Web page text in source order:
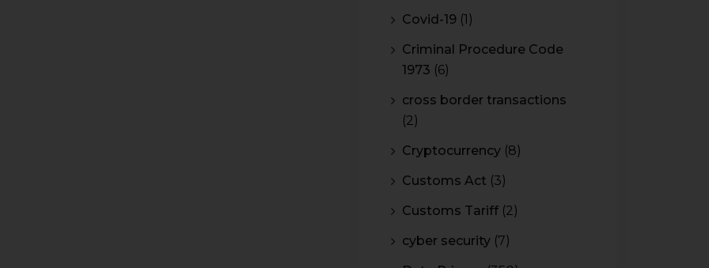
Covid-19 (1)
Criminal Procedure Code
1973 (6)
cross border transactions
(2)
Cryptocurrency (8)
Customs Act (3)
Customs Tariff (2)
cyber security (7)